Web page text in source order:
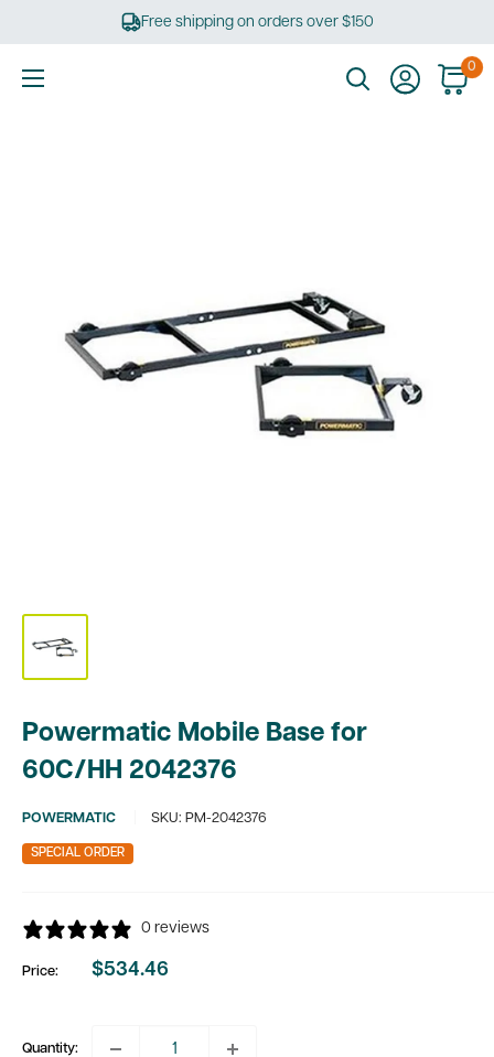
Free shipping on orders over $150
0
Powermatic Mobile Base for
60C/HH 2042376
POWERMATIC SKU: PM-2042376
SPECIAL ORDER
0 reviews
Price:
Sale
$534.46
Quantity: